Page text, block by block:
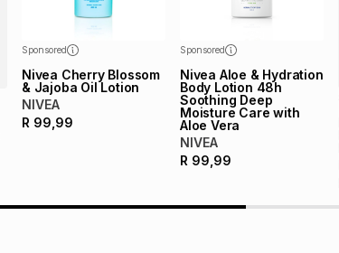
Sponsored
Nivea Cherry Blossom
& Jajoba Oil Lotion
NIVEA
R 99,99
Sponsored
Nivea Aloe & Hydration
Body Lotion 48h
Soothing Deep
Moisture Care with
Aloe Vera
NIVEA
R 99,99